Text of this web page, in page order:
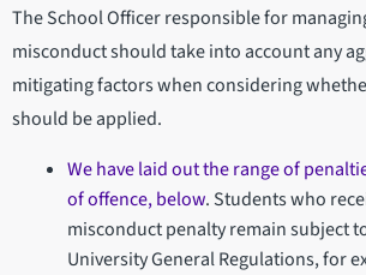
The School Officer responsible for
misconduct should take into account any
mitigating factors when considering
should be applied.
We have laid out the range of
of offence, below. Students who
misconduct penalty remain subject
University General Regulations, for